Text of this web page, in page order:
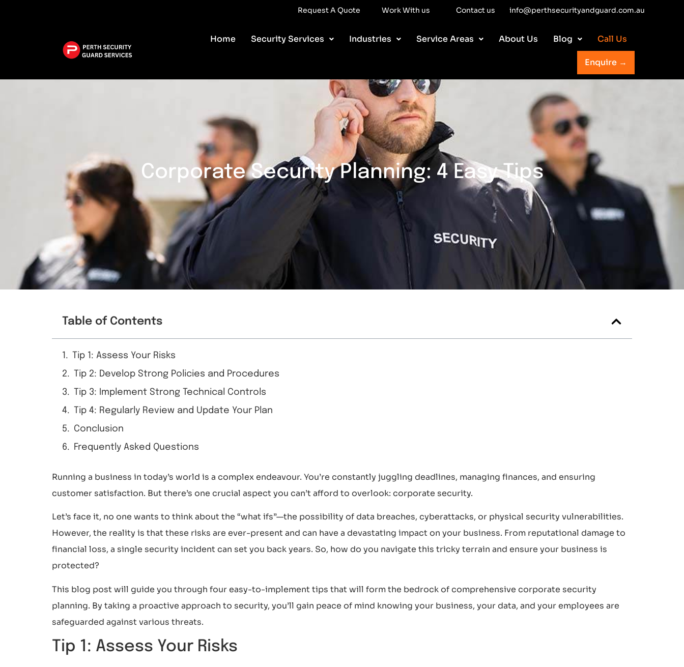
Request A Quote Work With us Contact us info@perthsecurityandguard.com.au
Home Security Services Industries Service Areas About Us Blog Call Us
Enquire →
Corporate Security Planning: 4 Easy Tips
Table of Contents
Tip 1: Assess Your Risks
Tip 2: Develop Strong Policies and Procedures
Tip 3: Implement Strong Technical Controls
Tip 4: Regularly Review and Update Your Plan
Conclusion
Frequently Asked Questions
Running a business in today’s world is a complex endeavour. You’re constantly juggling deadlines, managing finances, and ensuring
customer satisfaction. But there’s one crucial aspect you can’t afford to overlook: corporate security.
Let’s face it, no one wants to think about the “what ifs”—the possibility of data breaches, cyberattacks, or physical security vulnerabilities.
However, the reality is that these risks are ever-present and can have a devastating impact on your business. From reputational damage to
financial loss, a single security incident can set you back years. So, how do you navigate this tricky terrain and ensure your business is
protected?
This blog post will guide you through four easy-to-implement tips that will form the bedrock of comprehensive corporate security
planning. By taking a proactive approach to security, you’ll gain peace of mind knowing your business, your data, and your employees are
safeguarded against various threats.
Tip 1: Assess Your Risks